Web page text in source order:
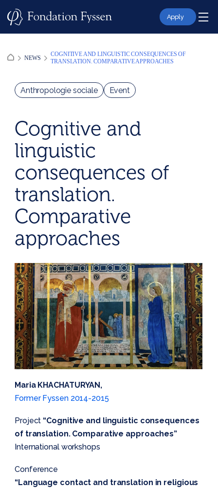
Apply
NEWS
COGNITIVE AND LINGUISTIC CONSEQUENCES OF
TRANSLATION. COMPARATIVE APPROACHES
Anthropologie sociale Event
Cognitive and
linguistic
consequences of
translation.
Comparative
approaches
Maria KHACHATURYAN,
Former Fyssen 2014-2015
Project “Cognitive and linguistic consequences
of translation. Comparative approaches”
International workshops
Conference
“Language contact and translation in religious